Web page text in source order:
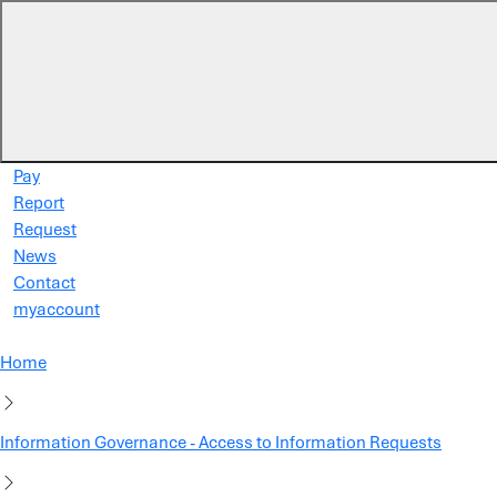
Pay
Report
Request
News
Contact
myaccount
Home
Information Governance - Access to Information Requests